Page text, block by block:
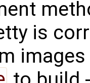
is